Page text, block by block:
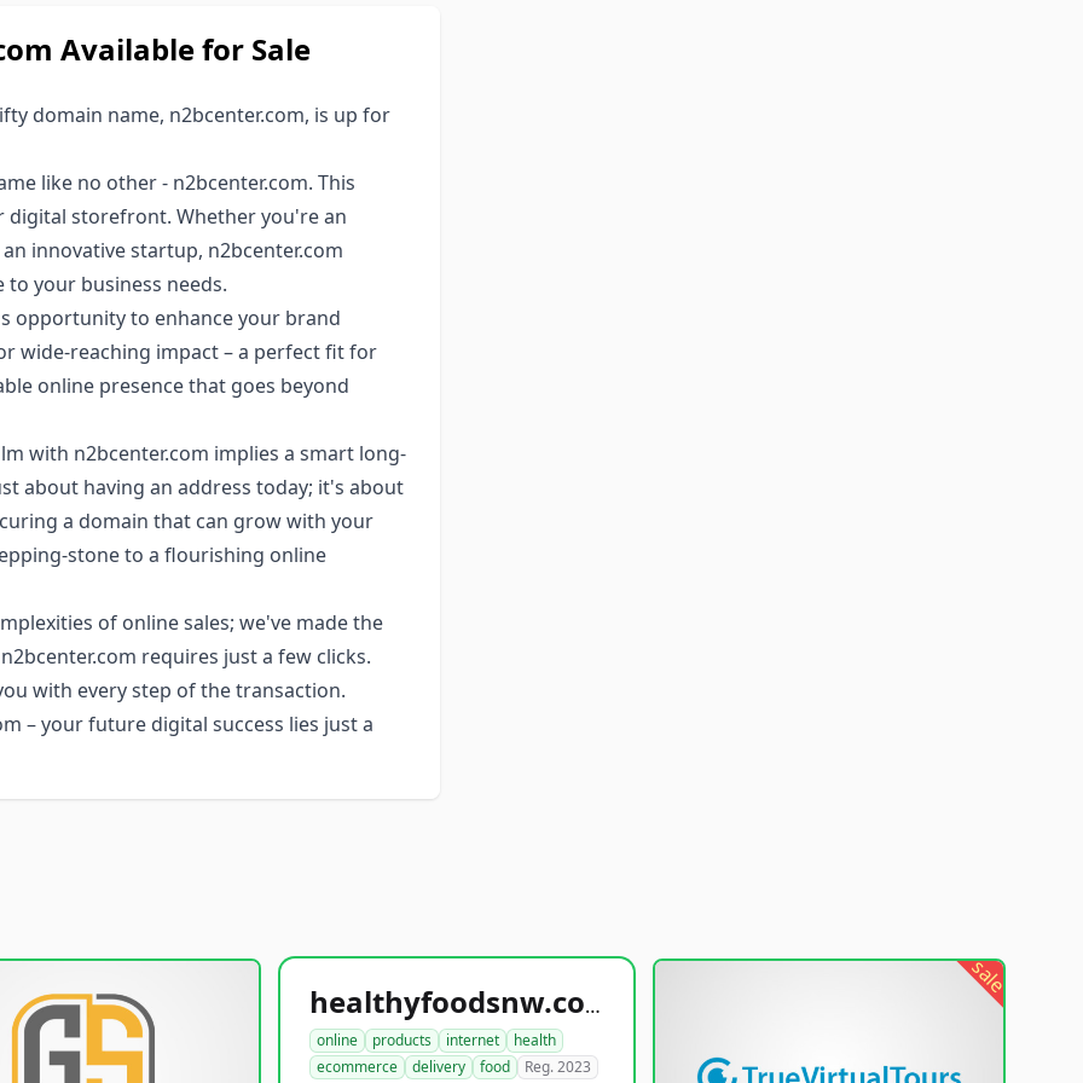
Available for Sale
domain name, n2bcenter.com, is up for
like no other - n2bcenter.com. This
storefront. Whether you're an
innovative startup, n2bcenter.com
your business needs.
opportunity to enhance your brand
wide-reaching impact – a perfect fit for
online presence that goes beyond
with n2bcenter.com implies a smart long-
about having an address today; it's about
a domain that can grow with your
stone to a flourishing online
of online sales; we've made the
requires just a few clicks.
with every step of the transaction.
– your future digital success lies just a
healthyfoodsnw.com
online products internet
health
ecommerce
delivery food Reg. 2023
sale